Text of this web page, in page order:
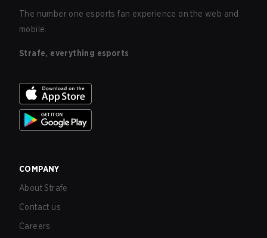
The number one esports fan experience on the web and
mobile.
Strafe, everything esports
COMPANY
About Strafe
Contact us
Careers